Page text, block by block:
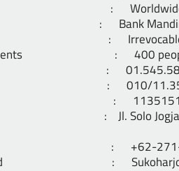
:
Mandiri Solo
: Irrevocable at sight
Talents : 400
: 01.545.587.6-
: 010/11.35/
:
Jogja KM 26
: +62-271-
: Sukoharjo,